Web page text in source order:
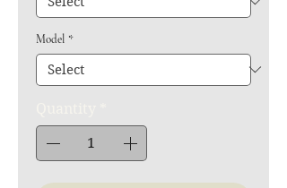
Model *